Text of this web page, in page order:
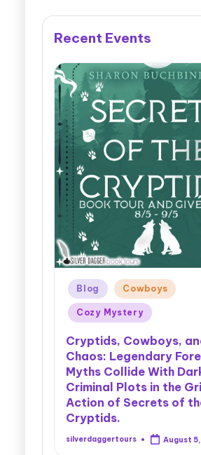
Recent Events
Blog Cowboys
Cozy Mystery
Cryptids, Cowboys,
Chaos: Legendary
Myths Collide With
Criminal Plots in the
Action of Secrets of
Cryptids.
silverdaggertours August